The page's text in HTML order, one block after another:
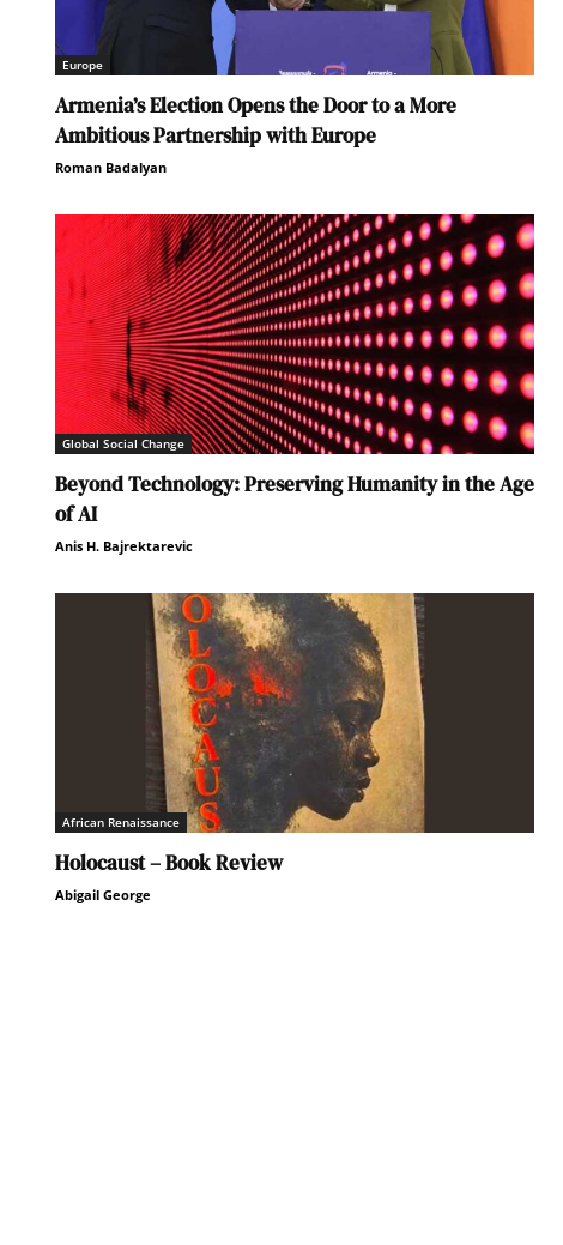
Europe
Armenia’s Election Opens the Door to a More
Ambitious Partnership with Europe
Roman Badalyan
Global Social Change
Beyond Technology: Preserving Humanity in the Age
of AI
Anis H. Bajrektarevic
African Renaissance
Holocaust – Book Review
Abigail George